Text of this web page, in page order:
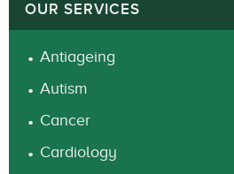
OUR SERVICES
Antiageing
Autism
Cancer
Cardiology